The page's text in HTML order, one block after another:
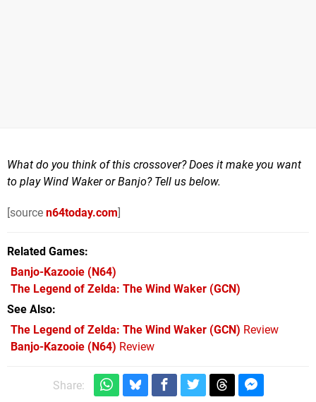
What do you think of this crossover? Does it make you want
to play Wind Waker or Banjo? Tell us below.
[source n64today.com]
Related Games
Banjo-Kazooie (N64)
The Legend of Zelda: The Wind Waker (GCN)
See Also
The Legend of Zelda: The Wind Waker (GCN) Review
Banjo-Kazooie (N64) Review
Share: